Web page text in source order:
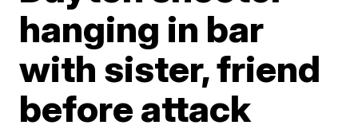
hanging in bar
with sister, friend
before attack